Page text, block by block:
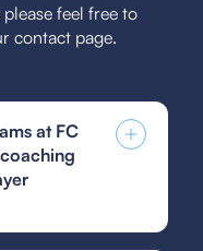
feel free to
contact page.
at FC